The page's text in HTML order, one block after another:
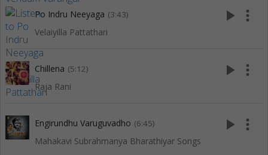
Po Indru Neeyaga (3:43)
Velaiyilla Pattathari
play_arrow more_vert
Chillena (5:12)
Raja Rani
play_arrow more_vert
Engirundhu Varuguvadho (6:45)
Mahakavi Subrahmanya Bharathiyar Songs
play_arrow more_vert